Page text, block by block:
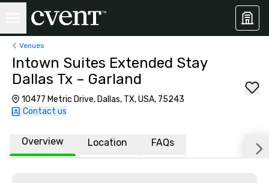
Venues
Intown Suites Extended Stay
Dallas Tx – Garland
10477 Metric Drive, Dallas, TX, USA, 75243
Contact us
Overview Location FAQs